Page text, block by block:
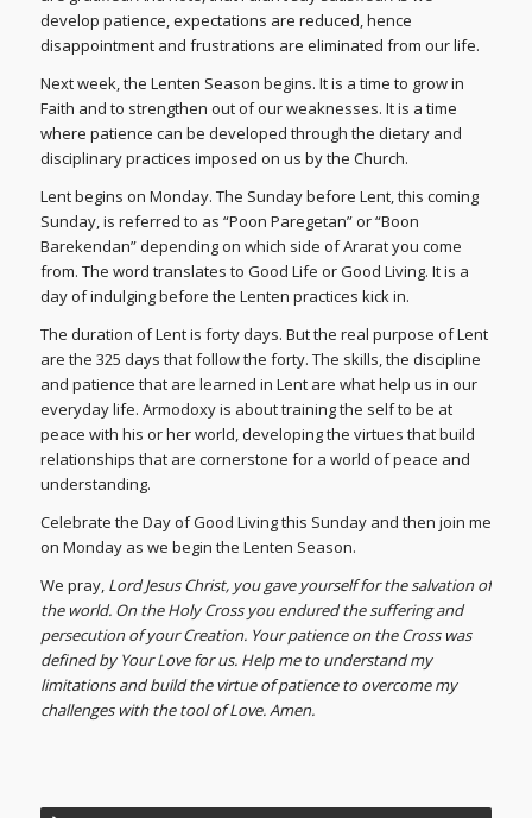
develop patience, expectations are reduced, hence
disappointment and frustrations are eliminated from our life.
Next week, the Lenten Season begins. It is a time to grow in
Faith and to strengthen out of our weaknesses. It is a time
where patience can be developed through the dietary and
disciplinary practices imposed on us by the Church.
Lent begins on Monday. The Sunday before Lent, this coming
Sunday, is referred to as “Poon Paregetan” or “Boon
Barekendan” depending on which side of Ararat you come
from. The word translates to Good Life or Good Living. It is a
day of indulging before the Lenten practices kick in.
The duration of Lent is forty days. But the real purpose of Lent
are the 325 days that follow the forty. The skills, the discipline
and patience that are learned in Lent are what help us in our
everyday life. Armodoxy is about training the self to be at
peace with his or her world, developing the virtues that build
relationships that are cornerstone for a world of peace and
understanding.
Celebrate the Day of Good Living this Sunday and then join me
on Monday as we begin the Lenten Season.
We pray, Lord Jesus Christ, you gave yourself for the salvation of
the world. On the Holy Cross you endured the suffering and
persecution of your Creation. Your patience on the Cross was
defined by Your Love for us. Help me to understand my
limitations and build the virtue of patience to overcome my
challenges with the tool of Love. Amen.